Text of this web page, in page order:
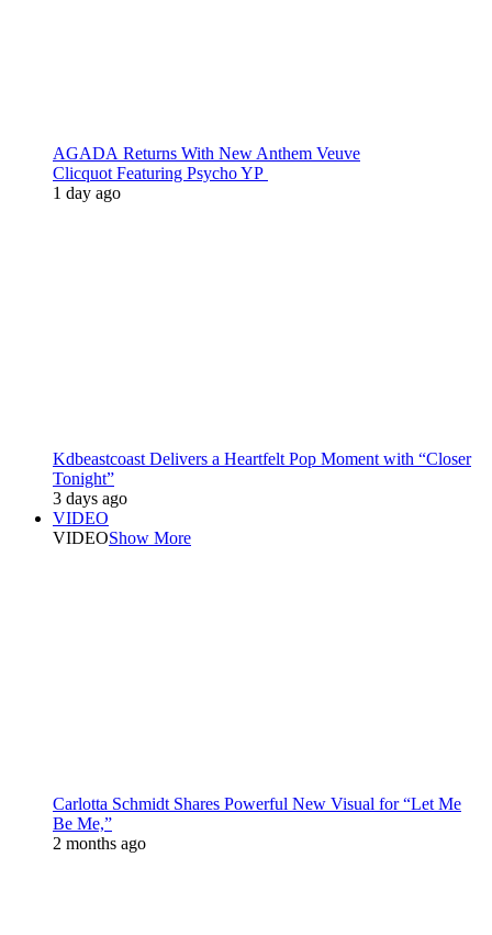
AGADA Returns With New Anthem Veuve
Clicquot Featuring Psycho YP
1 day ago
Kdbeastcoast Delivers a Heartfelt Pop Moment with “Closer
Tonight”
3 days ago
VIDEO
VIDEOShow More
Carlotta Schmidt Shares Powerful New Visual for “Let Me
Be Me,”
2 months ago